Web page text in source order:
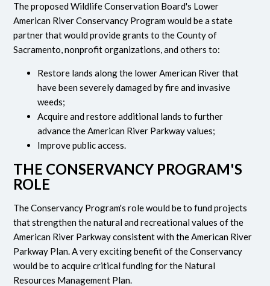
The proposed Wildlife Conservation Board's Lower
American River Conservancy Program would be a state
partner that would provide grants to the County of
Sacramento, nonprofit organizations, and others to:
Restore lands along the lower American River that
have been severely damaged by fire and invasive
weeds;
Acquire and restore additional lands to further
advance the American River Parkway values;
Improve public access.
THE CONSERVANCY PROGRAM'S
ROLE
The Conservancy Program's role would be to fund projects
that strengthen the natural and recreational values of the
American River Parkway consistent with the American River
Parkway Plan. A very exciting benefit of the Conservancy
would be to acquire critical funding for the Natural
Resources Management Plan.